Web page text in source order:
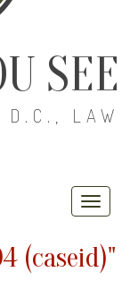
SEE
D.C., LAW
(caseid)"